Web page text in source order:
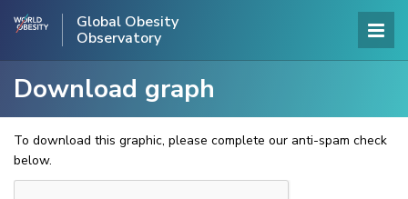
Global Obesity
Observatory
Download graph
To download this graphic, please complete our anti-spam check
below.